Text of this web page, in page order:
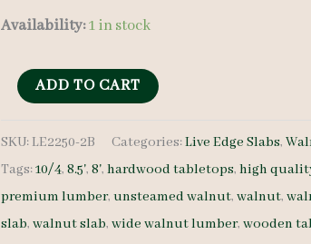
Availability:1 in stock
Live
Walnut
Slab
LE2250-
2B
ADD TO CART
SKU:LE2250-2B Categories:Live Edge Slabs,
Tags:10/4,8.5',8',hardwood tabletops,high
premium lumber,unsteamed walnut,walnut,
slab,walnut slab,wide walnut lumber,wooden